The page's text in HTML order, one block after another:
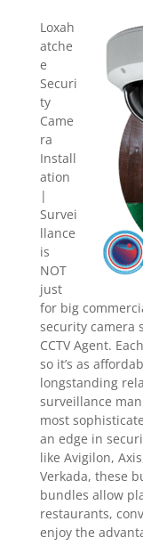
Loxah
atche
e
Securi
ty
Came
ra
Install
ation
|
Survei
llance
is
NOT
just
for big
security camera
CCTV Agent.
so it’s as
longstanding
surveillance
most
an edge in
like Avigilon,
Verkada, these
bundles allow
restaurants,
enjoy the